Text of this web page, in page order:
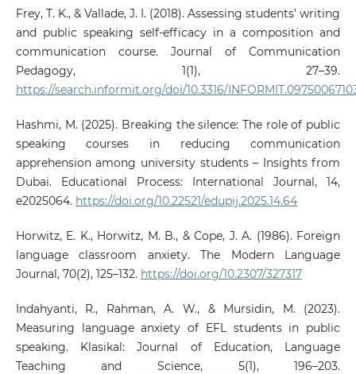
Frey, T. K., & Vallade, J. I. (2018). Assessing students’ writing
and public speaking self-efficacy in a composition and
communication course. Journal of Communication
Pedagogy, 1(1), 27–39.
https://search.informit.org/doi/10.3316/
Hashmi, M. (2025). Breaking the silence: The role of public
speaking courses in reducing communication
apprehension among university students – Insights from
Dubai. Educational Process: International Journal, 14,
e2025064. https://doi.org/10.22521/edupij.2025.14.64
Horwitz, E. K., Horwitz, M. B., & Cope, J. A. (1986). Foreign
language classroom anxiety. The Modern Language
Journal, 70(2), 125–132. https://doi.org/10.2307/327317
Indahyanti, R., Rahman, A. W., & Mursidin, M. (2023).
Measuring language anxiety of EFL students in public
speaking. Klasikal: Journal of Education, Language
Teaching and Science, 5(1), 196–203.